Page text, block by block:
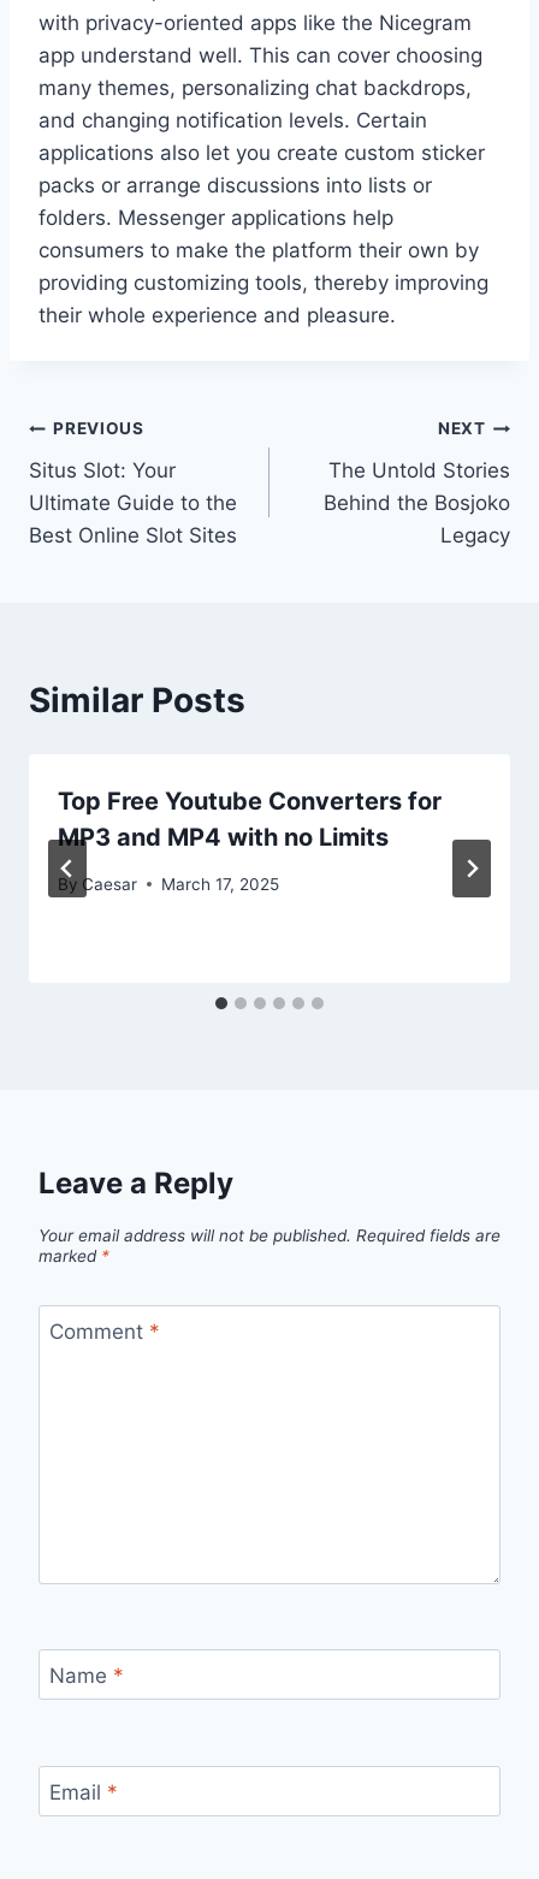
with privacy-oriented apps like the Nicegram
app understand well. This can cover choosing
many themes, personalizing chat backdrops,
and changing notification levels. Certain
applications also let you create custom sticker
packs or arrange discussions into lists or
folders. Messenger applications help
consumers to make the platform their own by
providing customizing tools, thereby improving
their whole experience and pleasure.
Post
navigation
PREVIOUS
Situs Slot: Your
Ultimate Guide to the
Best Online Slot Sites
NEXT
The Untold Stories
Behind the Bosjoko
Legacy
Similar Posts
Top Free Youtube Converters for
MP3 and MP4 with no Limits
By Caesar March 17, 2025
Leave a Reply
Your email address will not be published. Required fields are
marked *
Comment *
Name *
Email *